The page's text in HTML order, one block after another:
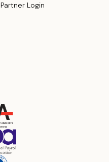
Partner Login